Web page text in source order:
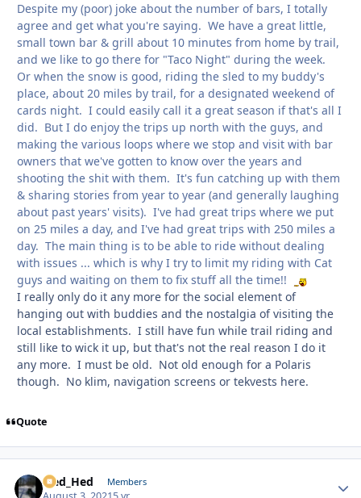
Despite my (poor) joke about the number of bars, I totally
agree and get what you're saying. We have a great little,
small town bar & grill about 10 minutes from home by trail,
and we like to go there for "Taco Night" during the week.
Or when the snow is good, riding the sled to my buddy's
place, about 20 miles by trail, for a designated weekend of
cards night. I could easily call it a great season if that's all I
did. But I do enjoy the trips up north with the guys, and
making the various loops where we stop and visit with bar
owners that we've gotten to know over the years and
shooting the shit with them. It's fun catching up with them
& sharing stories from year to year (and generally laughing
about past years' visits). I've had great trips where we put
on 25 miles a day, and I've had great trips with 250 miles a
day. The main thing is to be able to ride without dealing
with issues ... which is why I try to limit my riding with Cat
guys and waiting on them to fix stuff all the time!!
I really only do it any more for the social element of
hanging out with buddies and the nostalgia of visiting the
local establishments. I still have fun while trail riding and
still like to wick it up, but that's not the real reason I do it
any more. I must be old. Not old enough for a Polaris
though. No klim, navigation screens or tekvests here.
Quote
Sled_Hed Members